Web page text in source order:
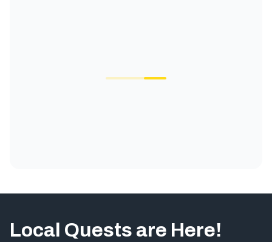
Local Quests are Here!